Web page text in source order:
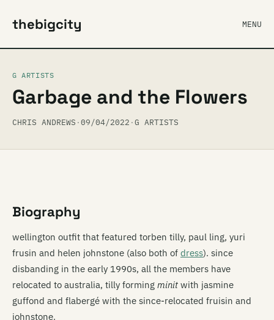
thebigcity MENU
G ARTISTS
Garbage and the Flowers
CHRIS ANDREWS ·09/04/2022 ·G ARTISTS
Biography
wellington outfit that featured torben tilly, paul ling, yuri
frusin and helen johnstone (also both of dress). since
disbanding in the early 1990s, all the members have
relocated to australia, tilly forming minit with jasmine
guffond and flabergé with the since-relocated fruisin and
johnstone.